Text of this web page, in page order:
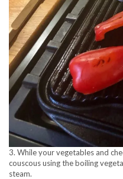
3. While your vegetables and
couscous using the boiling
steam.